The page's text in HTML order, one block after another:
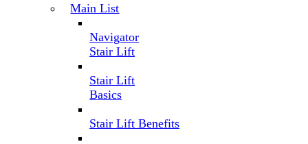
Main List
Navigator
Stair Lift
Stair Lift
Basics
Stair Lift Benefits